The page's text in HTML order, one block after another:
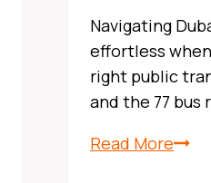
Navigating
effortless
right public
and the 77 bus
Read MoreX13